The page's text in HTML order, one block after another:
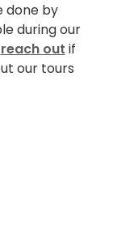
done by
during our
reach out if
our tours